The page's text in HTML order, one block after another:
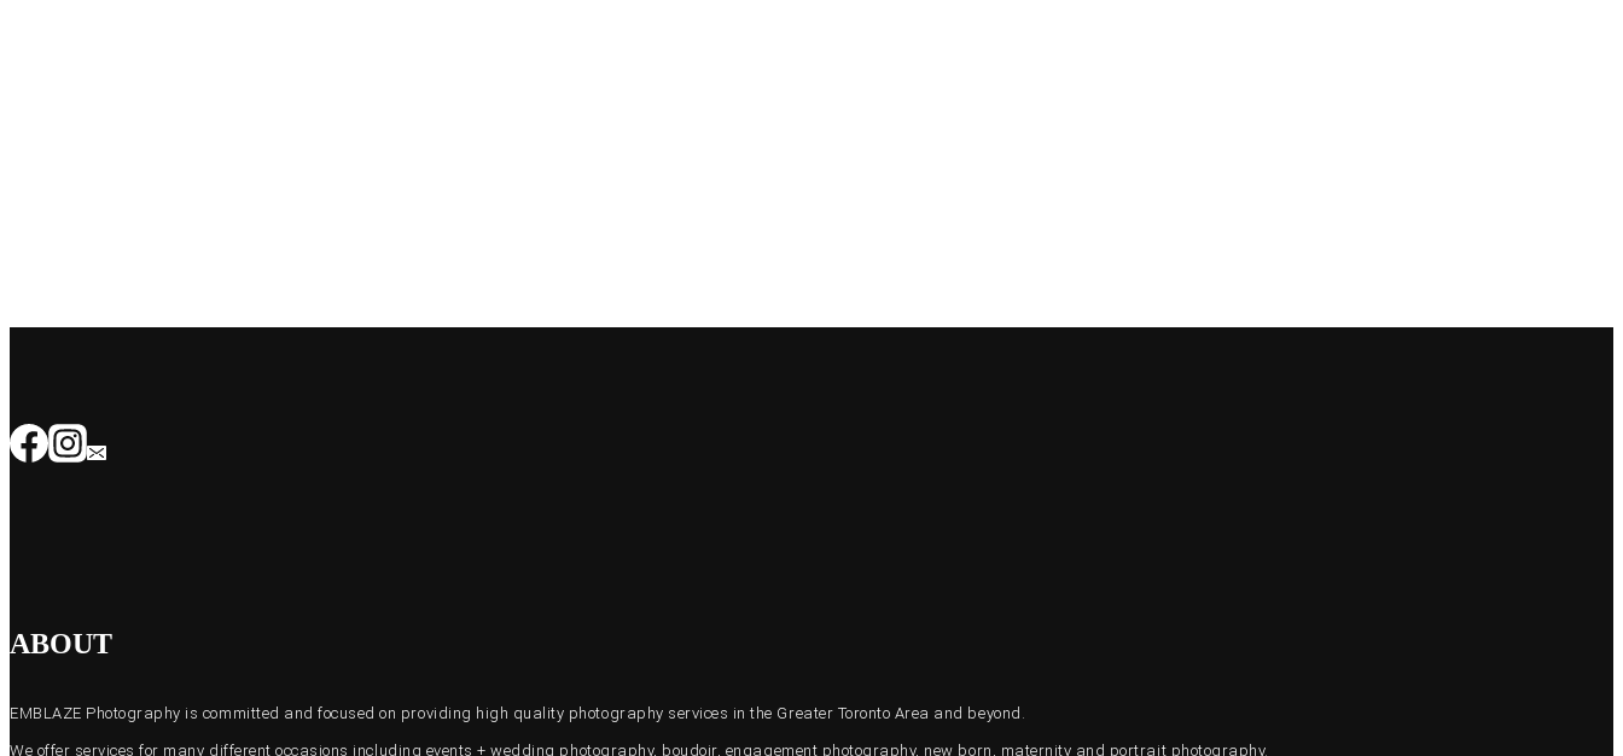
ABOUT
EMBLAZE Photography is committed and focused on providing high quality photography services in the Greater Toronto Area and beyond.
We offer services for many different occasions including events + wedding photography, boudoir, engagement photography, new born, maternity and portrait photography.